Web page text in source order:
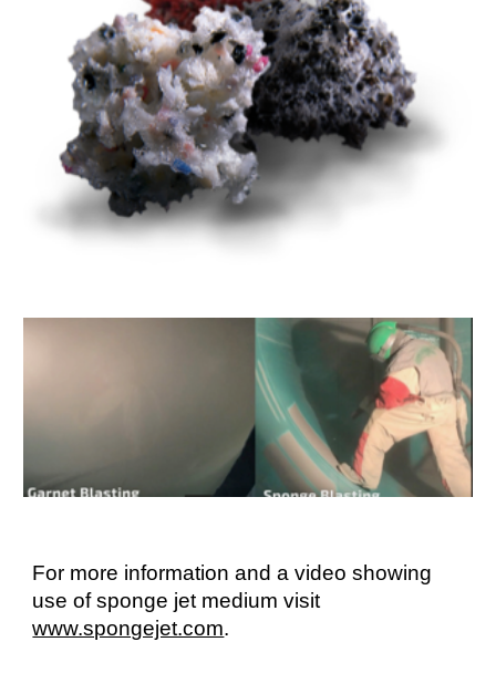
For more information and a video showing
use of sponge jet medium visit
www.spongejet.com.